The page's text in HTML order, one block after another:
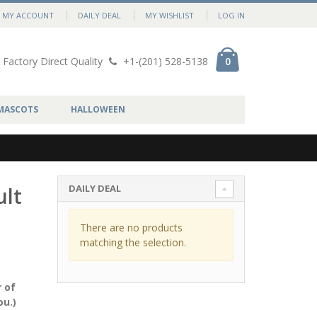
MY ACCOUNT DAILY DEAL MY WISHLIST LOG IN
Factory Direct Quality +1-(201) 528-5138 0
HALLOWEEN
of
DAILY DEAL
There are no products
matching the selection.